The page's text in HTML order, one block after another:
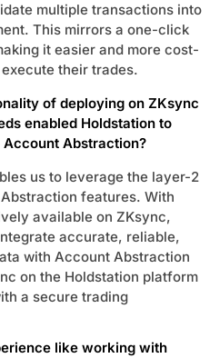
multiple transactions into
This mirrors a one-click
it easier and more cost-
their trades.
of deploying on ZKsync
enabled Holdstation to
Abstraction?
us to leverage the layer-2
features. With
available on ZKsync,
accurate, reliable,
with Account Abstraction
on the Holdstation platform
a secure trading
like working with